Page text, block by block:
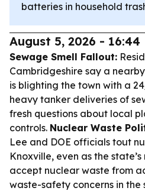
batteries in household
August 5, 2026 - 16:44
Sewage Smell Fallout:
Cambridgeshire say a
is blighting the town with a
heavy tanker deliveries of
fresh questions about local
controls. Nuclear Waste
Lee and DOE officials tout
Knoxville, even as the
accept nuclear waste from
waste-safety concerns in the